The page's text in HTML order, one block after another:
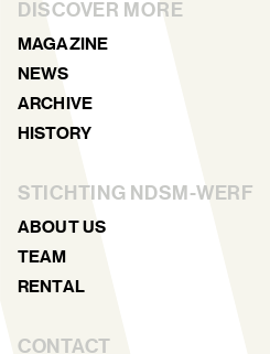
DISCOVER MORE
MAGAZINE
NEWS
ARCHIVE
HISTORY
STICHTING NDSM-WERF
ABOUT US
TEAM
RENTAL
CONTACT